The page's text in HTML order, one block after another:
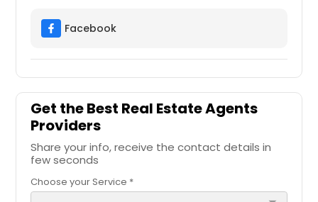
Facebook
Get the Best Real Estate Agents
Providers
Share your info, receive the contact details in
few seconds
Choose your Service *